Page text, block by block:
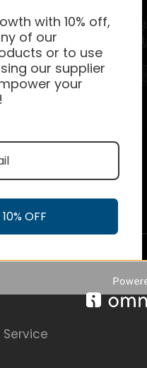
with 10% off,
of our
or to use
our supplier
your
OFF